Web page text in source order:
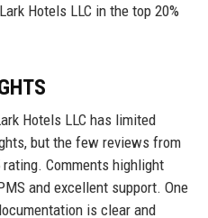
Hotels LLC in the top 20%
Hotels LLC has limited
but the few reviews from
Comments highlight
and excellent support. One
is clear and